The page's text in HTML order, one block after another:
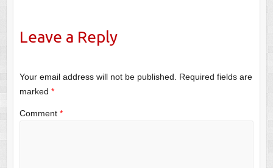
Leave a Reply
Your email address will not be published. Required fields are
marked *
Comment *